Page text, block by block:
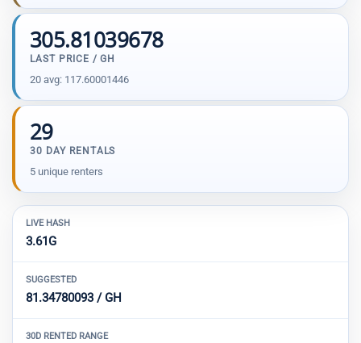
305.81039678
LAST PRICE / GH
20 avg: 117.60001446
29
30 DAY RENTALS
5 unique renters
LIVE HASH
3.61G
SUGGESTED
81.34780093 / GH
30D RENTED RANGE